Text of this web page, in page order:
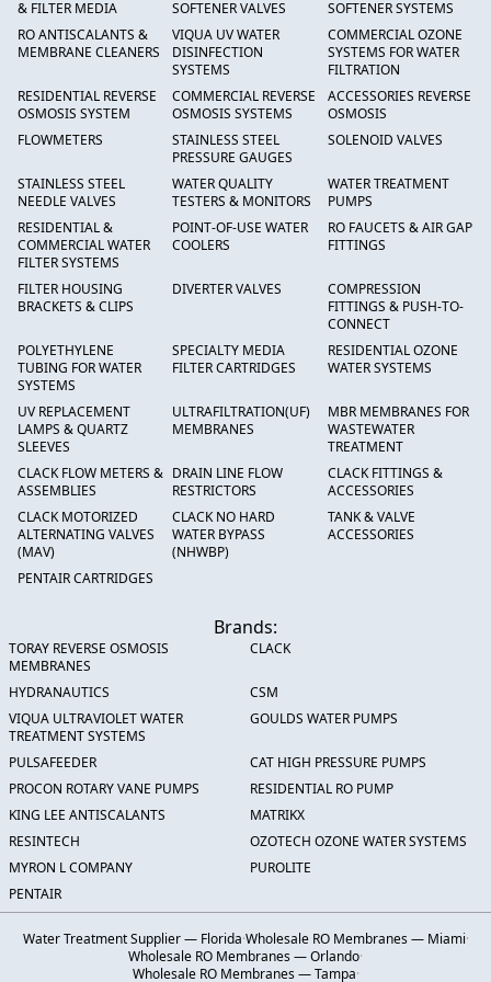
& FILTER MEDIA SOFTENER VALVES
SOFTENER SYSTEMS
RO ANTISCALANTS &
MEMBRANE CLEANERS
VIQUA UV WATER
DISINFECTION
SYSTEMS
COMMERCIAL OZONE
SYSTEMS FOR WATER
FILTRATION
RESIDENTIAL REVERSE
OSMOSIS SYSTEM
COMMERCIAL REVERSE
OSMOSIS SYSTEMS
ACCESSORIES REVERSE
OSMOSIS
FLOWMETERS
STAINLESS STEEL
PRESSURE GAUGES
SOLENOID VALVES
STAINLESS STEEL
NEEDLE VALVES
WATER QUALITY
TESTERS & MONITORS
WATER TREATMENT
PUMPS
RESIDENTIAL &
COMMERCIAL WATER
FILTER SYSTEMS
POINT-OF-USE WATER
COOLERS
RO FAUCETS & AIR GAP
FITTINGS
FILTER HOUSING
BRACKETS & CLIPS
DIVERTER VALVES
COMPRESSION
FITTINGS & PUSH-TO-
CONNECT
POLYETHYLENE
TUBING FOR WATER
SYSTEMS
SPECIALTY MEDIA
FILTER CARTRIDGES
RESIDENTIAL OZONE
WATER SYSTEMS
UV REPLACEMENT
LAMPS & QUARTZ
SLEEVES
ULTRAFILTRATION(UF)
MEMBRANES
MBR MEMBRANES FOR
WASTEWATER
TREATMENT
CLACK FLOW METERS &
ASSEMBLIES
DRAIN LINE FLOW
RESTRICTORS
CLACK FITTINGS &
ACCESSORIES
CLACK MOTORIZED
ALTERNATING VALVES
(MAV)
CLACK NO HARD
WATER BYPASS
(NHWBP)
TANK & VALVE
ACCESSORIES
PENTAIR CARTRIDGES
Brands:
TORAY REVERSE OSMOSIS
MEMBRANES
CLACK
HYDRANAUTICS
CSM
VIQUA ULTRAVIOLET WATER
TREATMENT SYSTEMS
GOULDS WATER PUMPS
PULSAFEEDER
CAT HIGH PRESSURE PUMPS
PROCON ROTARY VANE PUMPS
RESIDENTIAL RO PUMP
KING LEE ANTISCALANTS
MATRIKX
RESINTECH
OZOTECH OZONE WATER SYSTEMS
MYRON L COMPANY
PUROLITE
PENTAIR
Water Treatment Supplier — Florida·Wholesale RO Membranes — Miami·
Wholesale RO Membranes — Orlando·
Wholesale RO Membranes — Tampa·